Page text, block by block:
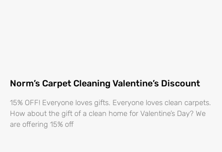
Norm’s Carpet Cleaning Valentine’s Discount
15% OFF! Everyone loves gifts. Everyone loves clean carpets.
How about the gift of a clean home for Valentine’s Day? We
are offering 15% off